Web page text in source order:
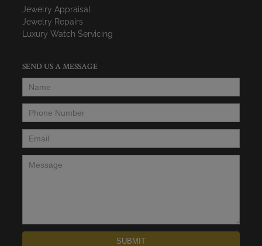
Jewelry Appraisal
Jewelry Repairs
Luxury Watch Servicing
SEND US A MESSAGE
Name
Phone Number
Email*
Message
SUBMIT